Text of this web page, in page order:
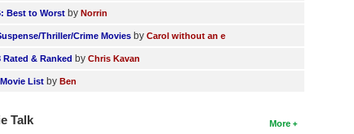
Best to Worst byNorrin
Thriller/Crime Movies byCarol without an e
Rated & Ranked byChris Kavan
List byBen
More
Talk